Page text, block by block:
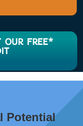
OUR FREE*
Potential